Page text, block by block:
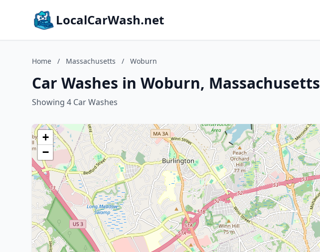
LocalCarWash.net
Home / Massachusetts / Woburn
Car Washes in Woburn, Massachusetts
Showing 4 Car Washes
+
−